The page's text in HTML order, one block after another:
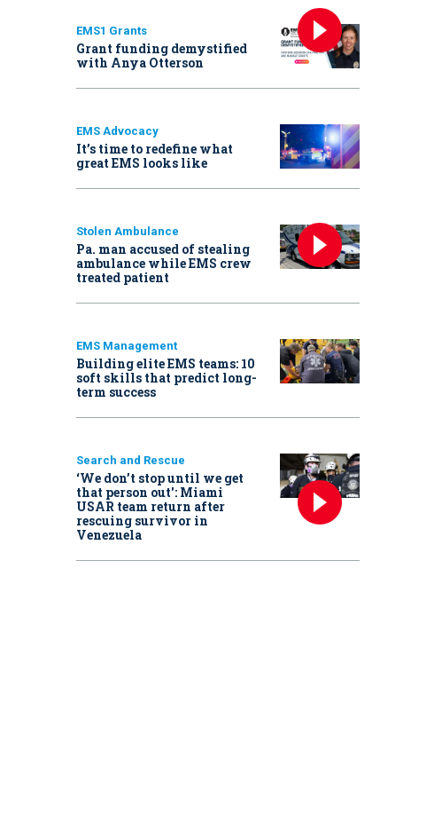
EMS1 Grants
Grant funding demystified
with Anya Otterson
EMS Advocacy
It’s time to redefine what
great EMS looks like
Stolen Ambulance
Pa. man accused of stealing
ambulance while EMS crew
treated patient
EMS Management
Building elite EMS teams: 10
soft skills that predict long-
term success
Search and Rescue
‘We don’t stop until we get
that person out': Miami
USAR team return after
rescuing survivor in
Venezuela